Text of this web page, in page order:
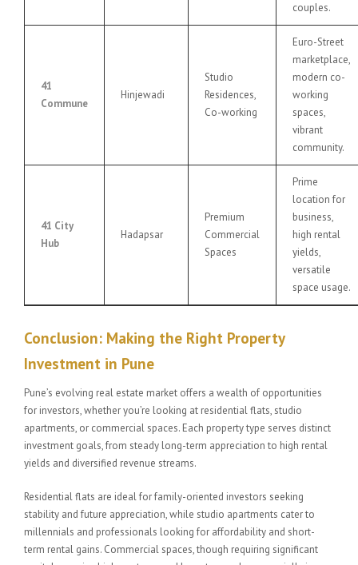
couples.
41
Commune
Hinjewadi
Studio
Residences,
Co-working
Euro-Street
marketplace,
modern co-
working
spaces,
vibrant
community.
41 City
Hub
Hadapsar
Premium
Commercial
Spaces
Prime
location for
business,
high rental
yields,
versatile
space usage.
Conclusion: Making the Right Property
Investment in Pune
Pune’s evolving real estate market offers a wealth of opportunities
for investors, whether you’re looking at residential flats, studio
apartments, or commercial spaces. Each property type serves distinct
investment goals, from steady long-term appreciation to high rental
yields and diversified revenue streams.
Residential flats are ideal for family-oriented investors seeking
stability and future appreciation, while studio apartments cater to
millennials and professionals looking for affordability and short-
term rental gains. Commercial spaces, though requiring significant